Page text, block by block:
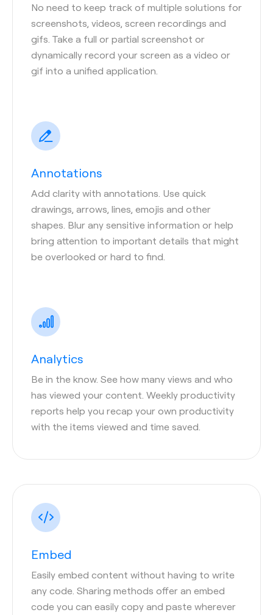
No need to keep track of multiple solutions for
screenshots, videos, screen recordings and
gifs. Take a full or partial screenshot or
dynamically record your screen as a video or
gif into a unified application.
Annotations
Add clarity with annotations. Use quick
drawings, arrows, lines, emojis and other
shapes. Blur any sensitive information or help
bring attention to important details that might
be overlooked or hard to find.
Analytics
Be in the know. See how many views and who
has viewed your content. Weekly productivity
reports help you recap your own productivity
with the items viewed and time saved.
Embed
Easily embed content without having to write
any code. Sharing methods offer an embed
code you can easily copy and paste wherever